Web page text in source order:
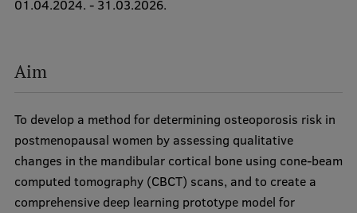
International Student Ambassadors
About Us
Student life
Study bases
Faculties
01.04.2024. - 31.03.2026.
Aim
To develop a method for determining osteoporosis risk in
postmenopausal women by assessing qualitative
changes in the mandibular cortical bone using cone-beam
computed tomography (CBCT) scans, and to create a
comprehensive deep learning prototype model for